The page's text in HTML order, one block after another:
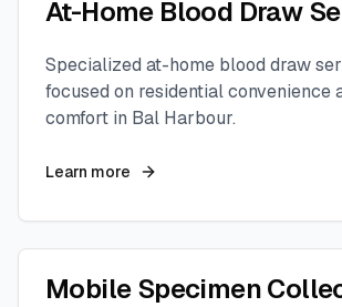
At-Home Blood Draw
Specialized at-home blood draw
focused on residential convenience
comfort in Bal Harbour.
Learn more
Mobile Specimen